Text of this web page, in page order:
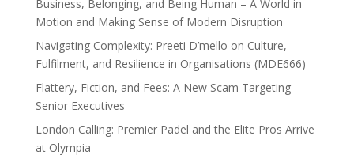
Business, Belonging, and Being Human – A World in
Motion and Making Sense of Modern Disruption
Navigating Complexity: Preeti D’mello on Culture,
Fulfilment, and Resilience in Organisations (MDE666)
Flattery, Fiction, and Fees: A New Scam Targeting
Senior Executives
London Calling: Premier Padel and the Elite Pros Arrive
at Olympia